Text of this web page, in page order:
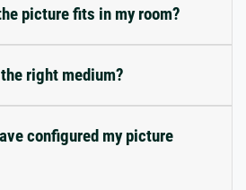
picture fits in my room?
right medium?
configured my picture